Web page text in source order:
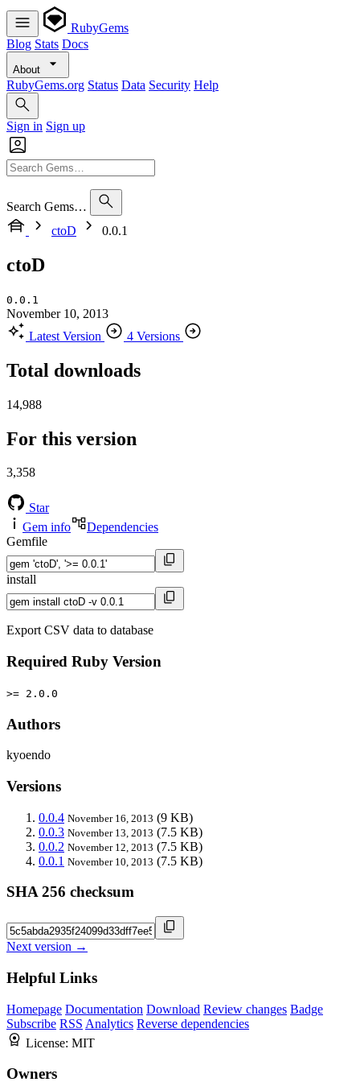
RubyGems
Blog Stats Docs
About
RubyGems.org Status Data Security Help
Sign in Sign up
Search Gems…
ctoD
0.0.1
ctoD
0.0.1
November 10, 2013
Latest Version
4 Versions
Total downloads
14,988
For this version
3,358
Star
Gem info
Dependencies
Gemfile
install
Export CSV data to database
Required Ruby Version
>= 2.0.0
Authors
kyoendo
Versions
0.0.4 November 16, 2013 (9 KB)
0.0.3 November 13, 2013 (7.5 KB)
0.0.2 November 12, 2013 (7.5 KB)
0.0.1 November 10, 2013 (7.5 KB)
SHA 256 checksum
Next version →
Helpful Links
Homepage Documentation Download Review changes Badge
Subscribe RSS Analytics Reverse dependencies
License: MIT
Owners